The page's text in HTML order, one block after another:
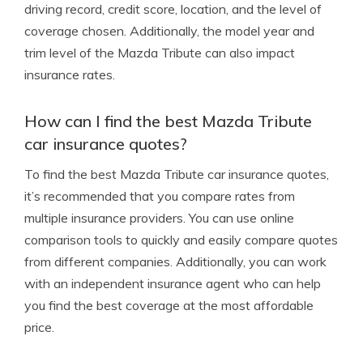
driving record, credit score, location, and the level of
coverage chosen. Additionally, the model year and
trim level of the Mazda Tribute can also impact
insurance rates.
How can I find the best Mazda Tribute
car insurance quotes?
To find the best Mazda Tribute car insurance quotes,
it’s recommended that you compare rates from
multiple insurance providers. You can use online
comparison tools to quickly and easily compare quotes
from different companies. Additionally, you can work
with an independent insurance agent who can help
you find the best coverage at the most affordable
price.